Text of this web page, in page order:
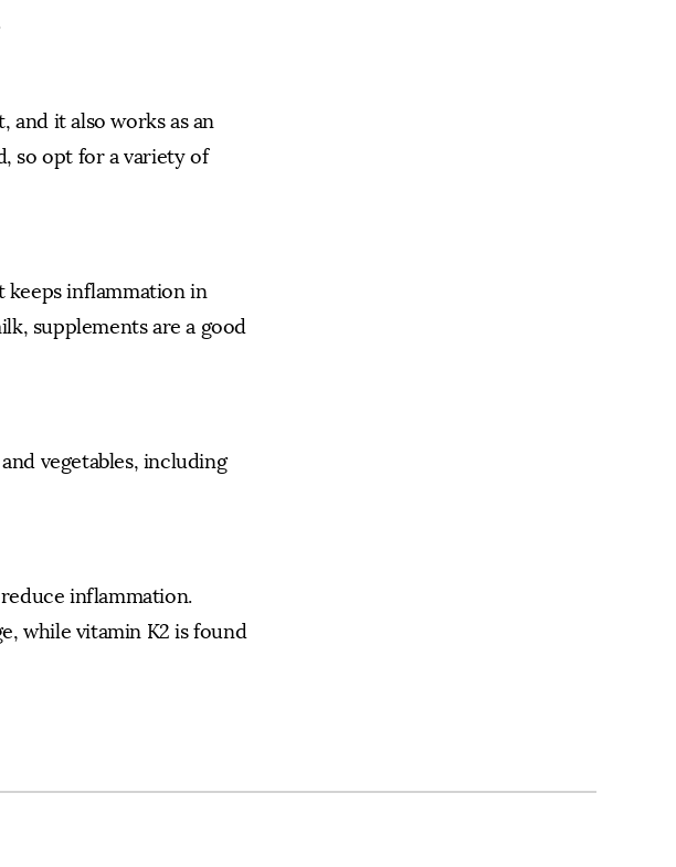
and it also works as an
so opt for a variety of
keeps inflammation in
supplements are a good
vegetables, including
inflammation.
while vitamin K2 is found